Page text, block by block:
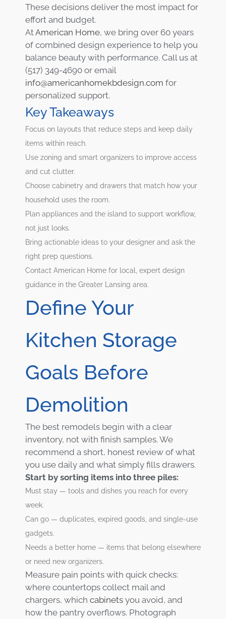
These decisions deliver the most impact for
effort and budget.
At American Home, we bring over 60 years
of combined design experience to help you
balance beauty with performance. Call us at
(517) 349-4690 or email
info@americanhomekbdesign.com for
personalized support.
Key Takeaways
Focus on layouts that reduce steps and keep daily
items within reach.
Use zoning and smart organizers to improve access
and cut clutter.
Choose cabinetry and drawers that match how your
household uses the room.
Plan appliances and the island to support workflow,
not just looks.
Bring actionable ideas to your designer and ask the
right prep questions.
Contact American Home for local, expert design
guidance in the Greater Lansing area.
Define Your
Kitchen Storage
Goals Before
Demolition
The best remodels begin with a clear
inventory, not with finish samples. We
recommend a short, honest review of what
you use daily and what simply fills drawers.
Start by sorting items into three piles:
Must stay — tools and dishes you reach for every
week.
Can go — duplicates, expired goods, and single-use
gadgets.
Needs a better home — items that belong elsewhere
or need new organizers.
Measure pain points with quick checks:
where countertops collect mail and
chargers, which cabinets you avoid, and
how the pantry overflows. Photograph